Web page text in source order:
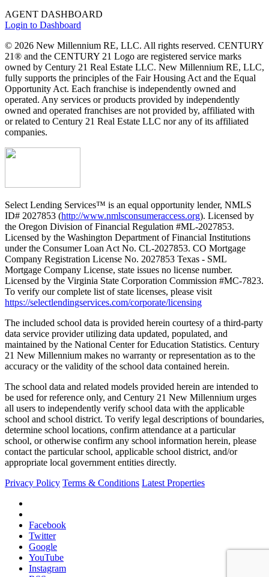
AGENT DASHBOARD
Login to Dashboard
© 2026 New Millennium RE, LLC. All rights reserved. CENTURY
21® and the CENTURY 21 Logo are registered service marks
owned by Century 21 Real Estate LLC. New Millennium RE, LLC,
fully supports the principles of the Fair Housing Act and the Equal
Opportunity Act. Each franchise is independently owned and
operated. Any services or products provided by independently
owned and operated franchises are not provided by, affiliated with
or related to Century 21 Real Estate LLC nor any of its affiliated
companies.
Select Lending Services™ is an equal opportunity lender, NMLS
ID# 2027853 (http://www.nmlsconsumeraccess.org). Licensed by
the Oregon Division of Financial Regulation #ML-2027853.
Licensed by the Washington Department of Financial Institutions
under the Consumer Loan Act No. CL-2027853. CO Mortgage
Company Registration License No. 2027853 Texas - SML
Mortgage Company License, state issues no license number.
Licensed by the Virginia State Corporation Commission #MC-7823.
To verify our complete list of state licenses, please visit
https://selectlendingservices.com/corporate/licensing
The included school data is provided herein courtesy of a third-party
data service provider utilizing data updated, populated, and
maintained by the National Center for Education Statistics. Century
21 New Millennium makes no warranty or representation as to the
accuracy or the validity of the school data contained herein.
The school data and related models provided herein are intended to
be used for reference only, and Century 21 New Millennium urges
all users to independently verify school data with the applicable
school and school district. To verify legal descriptions of boundaries,
determine school locations, confirm attendance at a particular
school, or otherwise confirm any school information herein, please
contact the particular school, applicable school district, and/or
appropriate local government entities directly.
Privacy Policy Terms & Conditions Latest Properties
Facebook
Twitter
Google
YouTube
Instagram